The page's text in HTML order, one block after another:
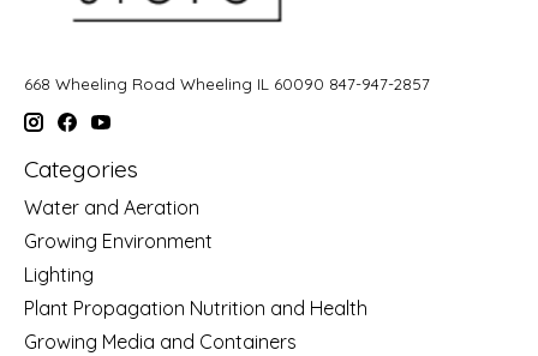
668 Wheeling Road Wheeling IL 60090 847-947-2857
Categories
Water and Aeration
Growing Environment
Lighting
Plant Propagation Nutrition and Health
Growing Media and Containers